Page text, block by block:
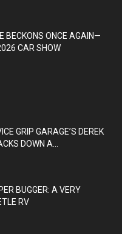
BECKONS ONCE AGAIN—
CAR SHOW
GRIP GARAGE’S DEREK
DOWN A...
BUGGER: A VERY
RV